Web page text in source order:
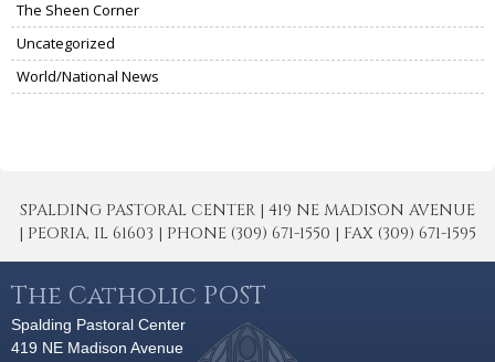
The Sheen Corner
Uncategorized
World/National News
SPALDING PASTORAL CENTER | 419 NE MADISON AVENUE
| PEORIA, IL 61603 | PHONE (309) 671-1550 | FAX (309) 671-1595
The Catholic POST
Spalding Pastoral Center
419 NE Madison Avenue